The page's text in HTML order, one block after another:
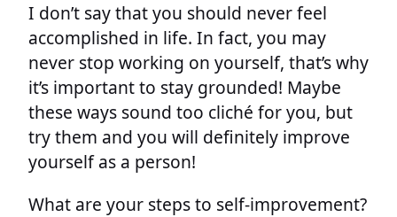
I don’t say that you should never feel
accomplished in life. In fact, you may
never stop working on yourself, that’s why
it’s important to stay grounded! Maybe
these ways sound too cliché for you, but
try them and you will definitely improve
yourself as a person!
What are your steps to self-improvement?